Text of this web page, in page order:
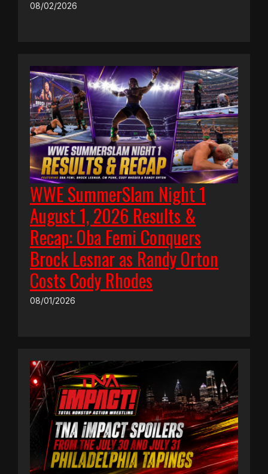
08/02/2026
WWE SummerSlam Night 1
August 1, 2026 Results &
Recap: Oba Femi Conquers
Brock Lesnar as Randy Orton
Costs Cody Rhodes
08/01/2026